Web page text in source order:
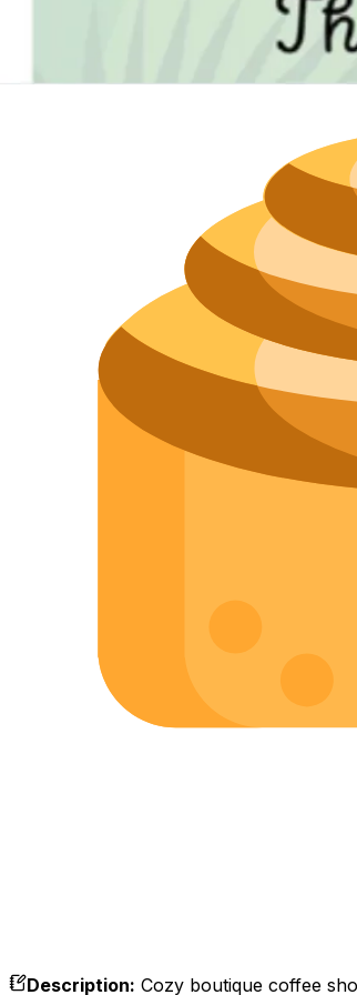
Description: Cozy boutique coffee